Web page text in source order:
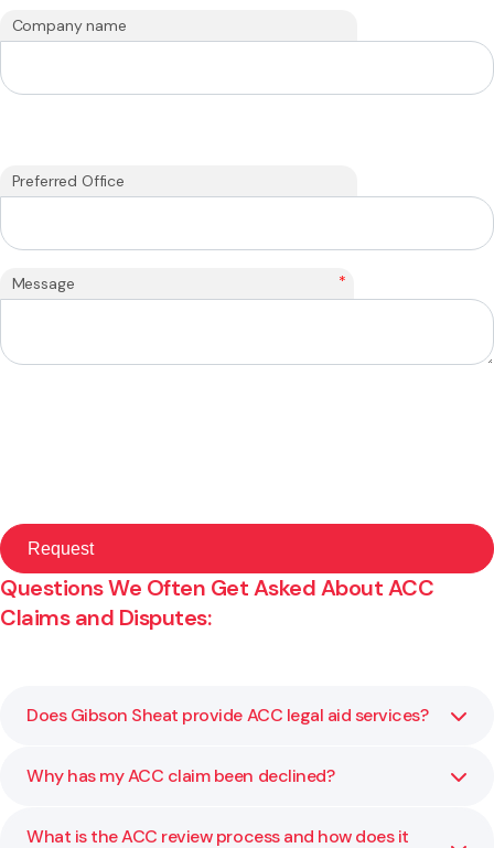
Company name
Preferred Office
Message *
Questions We Often Get Asked About ACC
Claims and Disputes:
Does Gibson Sheat provide ACC legal aid services?
No, please follow this link to learn more:Read ACC Legal
Why has my ACC claim been declined?
ACC may decline a claim due to lack of medical evidence,
What is the ACC review process and how does it